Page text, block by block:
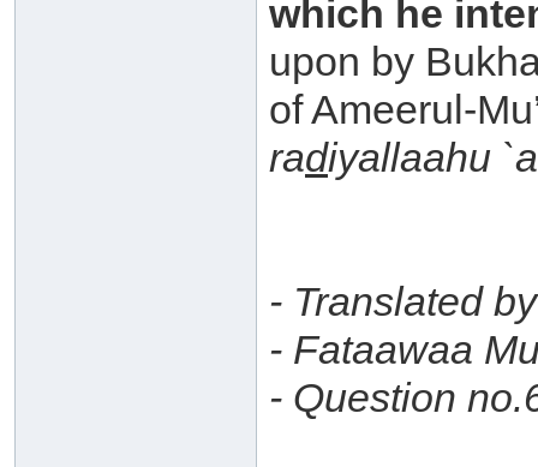
which he
upon by
of Ameerul-
radiyallaahu
- Translated
- Fataawaa
- Question